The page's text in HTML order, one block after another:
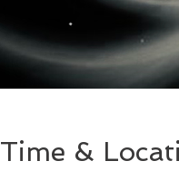
Time &